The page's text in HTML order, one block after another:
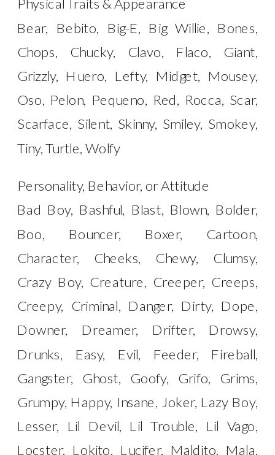
Bear, Bebito, Big-E, Big Willie, Bones,
Chops, Chucky, Clavo, Flaco, Giant,
Grizzly, Huero, Lefty, Midget, Mousey,
Oso, Pelon, Pequeno, Red, Rocca, Scar,
Scarface, Silent, Skinny, Smiley, Smokey,
Tiny, Turtle, Wolfy
Personality, Behavior, or Attitude
Bad Boy, Bashful, Blast, Blown, Bolder,
Boo, Bouncer, Boxer, Cartoon,
Character, Cheeks, Chewy, Clumsy,
Crazy Boy, Creature, Creeper, Creeps,
Creepy, Criminal, Danger, Dirty, Dope,
Downer, Dreamer, Drifter, Drowsy,
Drunks, Easy, Evil, Feeder, Fireball,
Gangster, Ghost, Goofy, Grifo, Grims,
Grumpy, Happy, Insane, Joker, Lazy Boy,
Lesser, Lil Devil, Lil Trouble, Lil Vago,
Locster, Lokito, Lucifer, Maldito, Mala,